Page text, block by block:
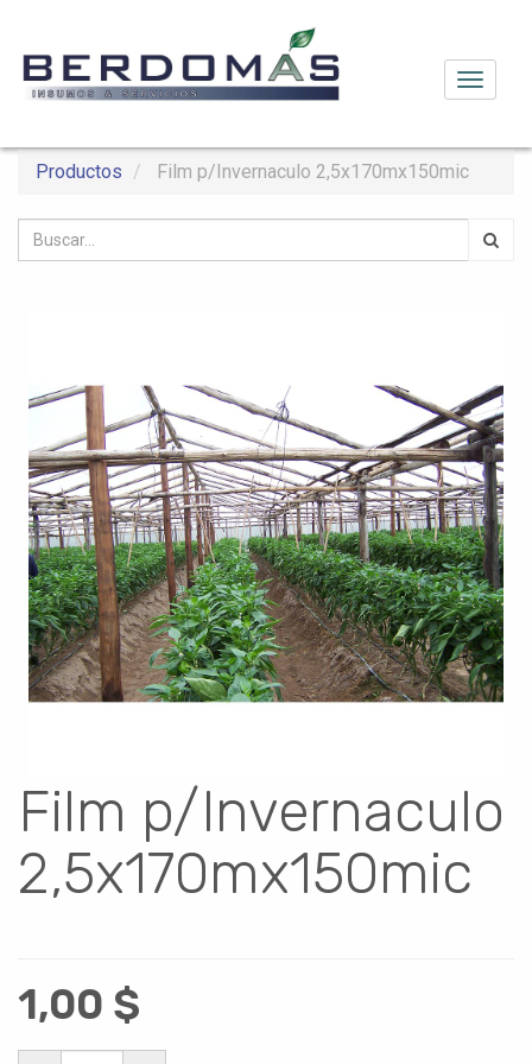
Activar
Productos Film p/Invernaculo 2,5x170mx150mic
Film p/Invernaculo
2,5x170mx150mic
1,00 $